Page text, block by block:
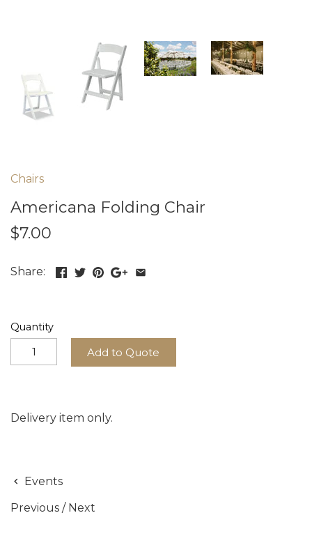
Chairs
Americana Folding Chair
$7.00
Share:
Quantity
Add to Quote
Delivery item only.
Events
Previous / Next